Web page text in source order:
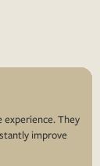
experience. They
improve